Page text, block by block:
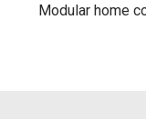
Modular home